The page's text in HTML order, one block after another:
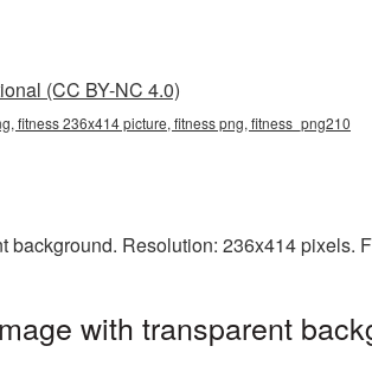
(CC BY-NC 4.0)
fitness 236x414 picture, fitness png, fitness_png210
Resolution: 236x414 pixels.
with transparent